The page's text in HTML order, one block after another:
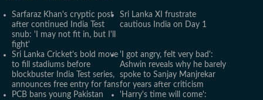
Sarfaraz Khan's cryptic post
after continued India Test
snub: 'I may not fit in, but I'll
fight'
Sri Lanka XI frustrate
cautious India on Day 1
Sri Lanka Cricket's bold move
to fill stadiums before
blockbuster India Test series,
announces free entry for fans
'I got angry, felt very bad':
Ashwin reveals why he barely
spoke to Sanjay Manjrekar
for years after criticism
PCB bans young Pakistan
'Harry's time will come':